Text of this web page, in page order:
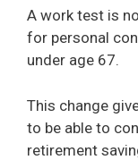
A work test is
for personal
under age 67.
This change
to be able to
retirement